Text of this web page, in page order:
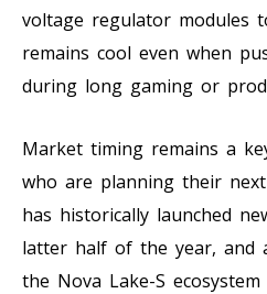
voltage regulator modules
remains cool even when
during long gaming or
Market timing remains a
who are planning their
has historically launched
latter half of the year, and
the Nova Lake-S